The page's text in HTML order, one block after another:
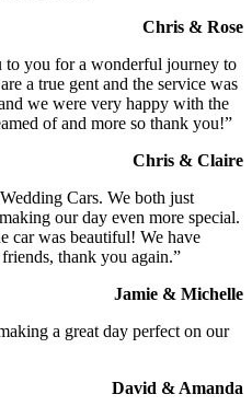
Chris & Rose
to you for a wonderful journey to
a true gent and the service was
we were very happy with the
of and more so thank you!”
Chris & Claire
Cars. We both just
our day even more special.
car was beautiful! We have
thank you again.”
Jamie & Michelle
a great day perfect on our
David & Amanda